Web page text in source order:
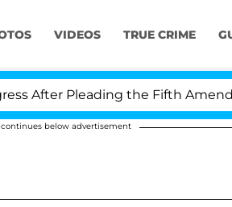
VIDEOS TRUE CRIME
the Fifth Amendment Over
below advertisement